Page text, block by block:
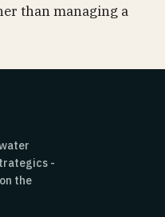
than managing a
-
the